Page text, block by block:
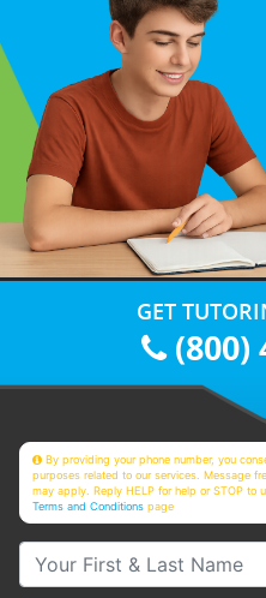
GET
(800)
By providing your phone number, you
purposes related to our services. Message
may apply. Reply HELP for help or STOP to
Terms and Conditions page
Your First & Last Name